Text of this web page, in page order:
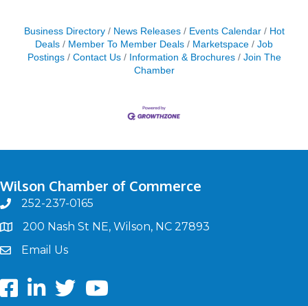
Business Directory News Releases Events Calendar
Hot
Deals
Member To Member Deals Marketspace
Job
Postings
Contact Us Information & Brochures
Join The
Chamber
Wilson Chamber of Commerce
phone252-237-0165
map200 Nash St NE, Wilson, NC 27893
emailEmail Us
FacebookLinkedIn
twitterYoutube